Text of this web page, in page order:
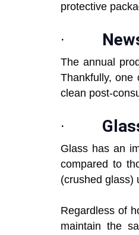
protective
·
The annual
Thankfully, one
clean post-
·
Glass has an
compared to
(crushed glass)
Regardless of
maintain the